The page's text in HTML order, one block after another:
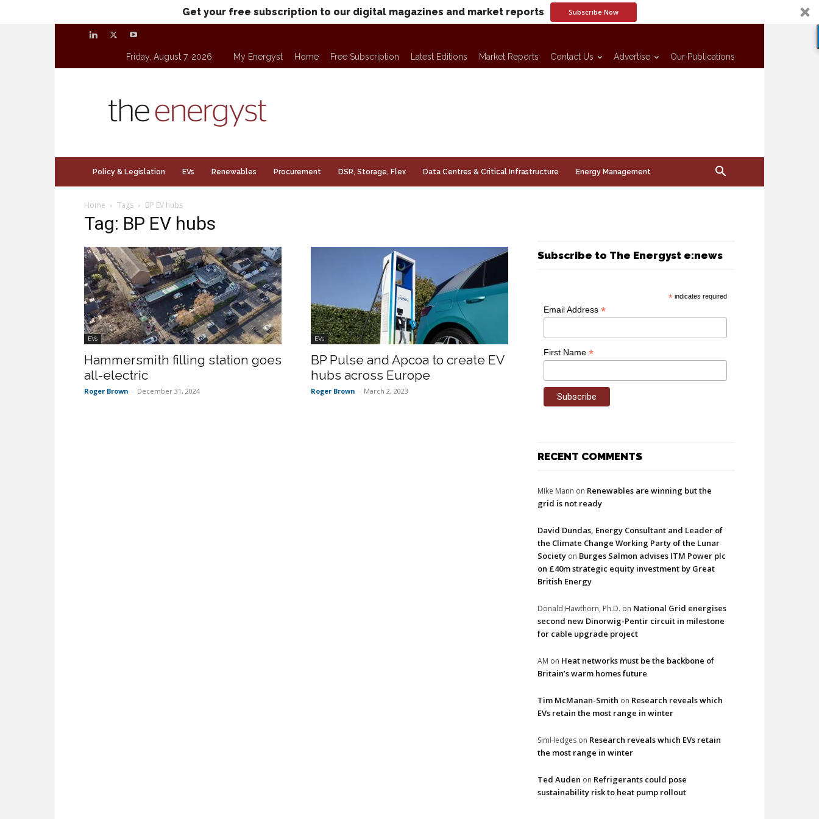
Get your free subscription to our digital magazines and market reports Subscribe Now
Friday, August 7, 2026 My Energyst Home Free Subscription Latest Editions Market Reports Contact Us Advertise Our Publications
Policy & Legislation EVs Renewables Procurement DSR, Storage, Flex Data Centres & Critical Infrastructure Energy Management
Home Tags BP EV hubs
Tag: BP EV hubs
EVs
Hammersmith filling station goes
all-electric
Roger Brown - December 31, 2024
EVs
BP Pulse and Apcoa to create EV
hubs across Europe
Roger Brown - March 2, 2023
Subscribe to The Energyst e:news
* indicates required
Email Address *
First Name *
RECENT COMMENTS
Mike Mann on Renewables are winning but the
grid is not ready
David Dundas, Energy Consultant and Leader of
the Climate Change Working Party of the Lunar
Society on Burges Salmon advises ITM Power plc
on £40m strategic equity investment by Great
British Energy
Donald Hawthorn, Ph.D. on National Grid energises
second new Dinorwig-Pentir circuit in milestone
for cable upgrade project
AM on Heat networks must be the backbone of
Britain’s warm homes future
Tim McManan-Smith on Research reveals which
EVs retain the most range in winter
SimHedges on Research reveals which EVs retain
the most range in winter
Ted Auden on Refrigerants could pose
sustainability risk to heat pump rollout